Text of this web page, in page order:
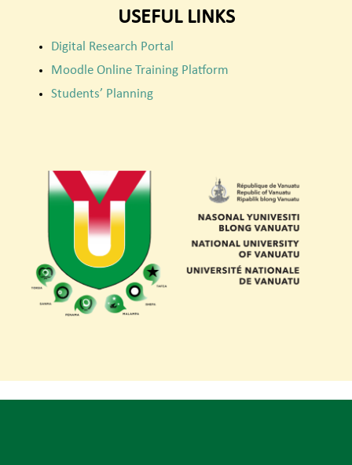
USEFUL LINKS
Digital Research Portal
Moodle Online Training Platform
Students’ Planning